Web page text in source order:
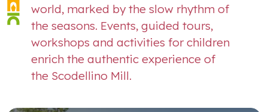
world, marked by the slow rhythm of
the seasons. Events, guided tours,
workshops and activities for children
enrich the authentic experience of
the Scodellino Mill.